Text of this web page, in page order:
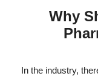
Why
In the industry,